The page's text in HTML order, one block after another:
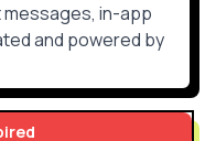
in-app
and powered by